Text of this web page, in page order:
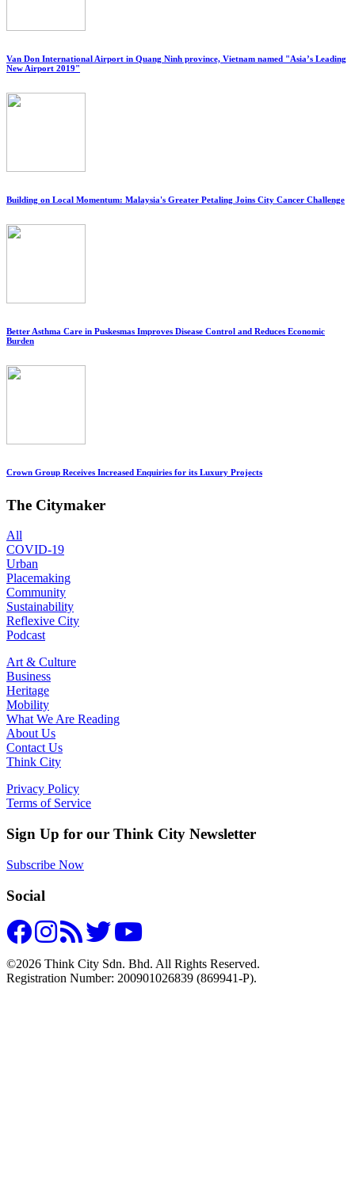
Van Don International Airport in Quang Ninh province, Vietnam named "Asia’s Leading
New Airport 2019"
Building on Local Momentum: Malaysia's Greater Petaling Joins City Cancer Challenge
Better Asthma Care in Puskesmas Improves Disease Control and Reduces Economic
Burden
Crown Group Receives Increased Enquiries for its Luxury Projects
The Citymaker
All
COVID-19
Urban
Placemaking
Community
Sustainability
Reflexive City
Podcast
Art & Culture
Business
Heritage
Mobility
What We Are Reading
About Us
Contact Us
Think City
Privacy Policy
Terms of Service
Sign Up for our Think City Newsletter
Subscribe Now
Social
©2026 Think City Sdn. Bhd. All Rights Reserved.
Registration Number: 200901026839 (869941-P).